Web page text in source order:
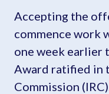
Accepting the
commence work
one week earlier
Award ratified in
Commission